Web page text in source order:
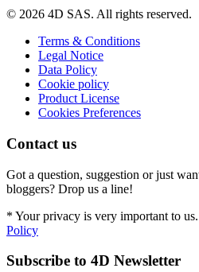
© 2026 4D SAS. All rights reserved.
Terms & Conditions
Legal Notice
Data Policy
Cookie policy
Product License
Cookies Preferences
Contact us
Got a question, suggestion or just
bloggers? Drop us a line!
* Your privacy is very important to
Policy
Subscribe to 4D Newsletter